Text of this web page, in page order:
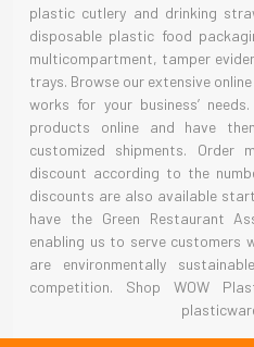
plastic cutlery and drinking
disposable plastic food
multicompartment, tamper
trays. Browse our extensive
works for your business’
products online and have
customized shipments. Order
discount according to the
discounts are also available
have the Green Restaurant
enabling us to serve customers
are environmentally
competition. Shop WOW